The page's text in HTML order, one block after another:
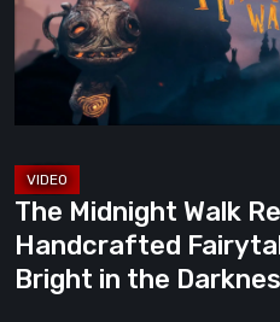
Heartfelt
Handcrafted
Fairytale
That
Bright
in
the
Darkness
The Midnight Walk
Handcrafted
Bright in the